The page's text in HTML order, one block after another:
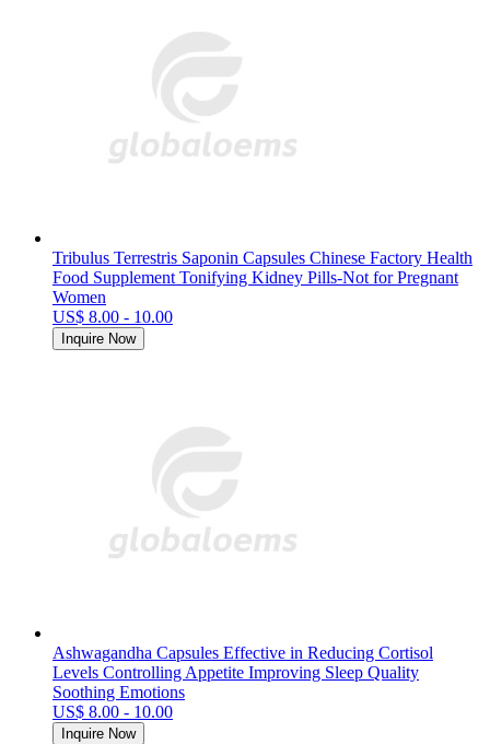
Tribulus Terrestris Saponin Capsules Chinese Factory Health
Food Supplement Tonifying Kidney Pills-Not for Pregnant
Women
US$ 8.00 - 10.00
Inquire Now
Ashwagandha Capsules Effective in Reducing Cortisol
Levels Controlling Appetite Improving Sleep Quality
Soothing Emotions
US$ 8.00 - 10.00
Inquire Now